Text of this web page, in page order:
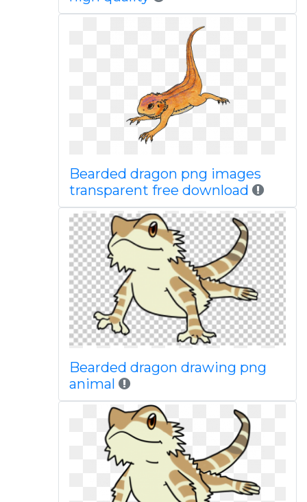
Bearded dragon png images
transparent free download
Bearded dragon drawing png
animal